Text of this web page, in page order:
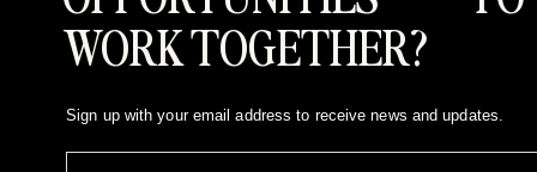
WORK TOGETHER?
Sign up with your email address to receive news and updates.